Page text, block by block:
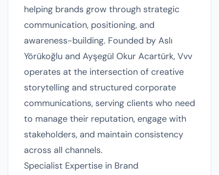
helping brands grow through strategic
communication, positioning, and
awareness-building. Founded by Aslı
Yörükoğlu and Ayşegül Okur Acartürk, Vvv
operates at the intersection of creative
storytelling and structured corporate
communications, serving clients who need
to manage their reputation, engage with
stakeholders, and maintain consistency
across all channels.
Specialist Expertise in Brand